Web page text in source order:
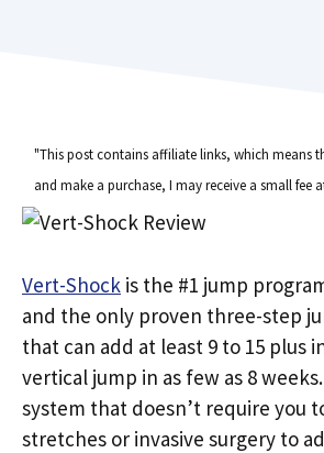
"This post contains affiliate links, which means
and make a purchase, I may receive a small fee
Vert-Shock is the #1 jump
and the only proven three-step
that can add at least 9 to 15 plus
vertical jump in as few as 8
system that doesn’t require you
stretches or invasive surgery to